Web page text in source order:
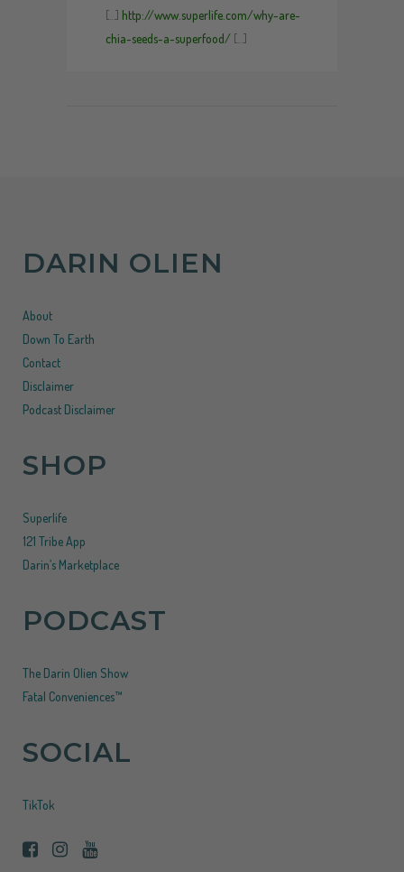
[…] http://www.superlife.com/why-are-
chia-seeds-a-superfood/ […]
DARIN OLIEN
About
Down To Earth
Contact
Disclaimer
Podcast Disclaimer
SHOP
Superlife
121 Tribe App
Darin’s Marketplace
PODCAST
The Darin Olien Show
Fatal Conveniences™
SOCIAL
TikTok